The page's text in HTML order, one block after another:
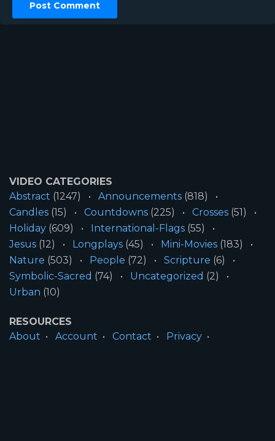
VIDEO CATEGORIES
Abstract (1247) Announcements (818)
Candles (15) Countdowns (225) Crosses (51)
Holiday (609) International-Flags (55)
Jesus (12) Longplays (45) Mini-Movies (183)
Nature (503) People (72) Scripture (6)
Symbolic-Sacred (74) Uncategorized (2)
Urban (10)
RESOURCES
About
Account Contact
Privacy